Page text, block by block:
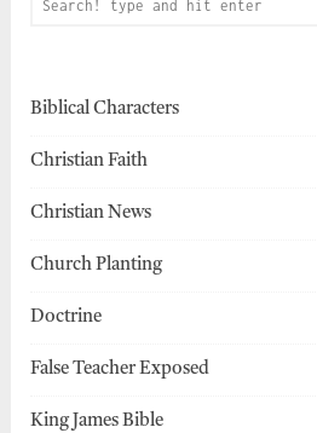
Biblical Characters
Christian Faith
Christian News
Church Planting
Doctrine
False Teacher Exposed
King James Bible